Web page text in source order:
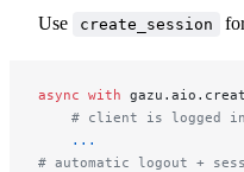
Use create_session
async with
# client is logged
    ...
# automatic logout +